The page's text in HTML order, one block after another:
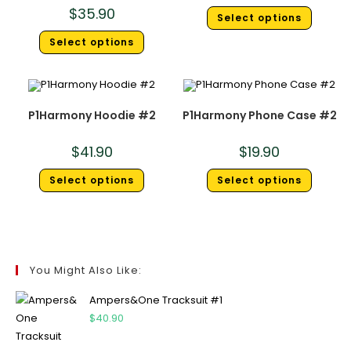
$35.90
Select options
Select options
P1Harmony Hoodie #2
$41.90
Select options
P1Harmony Phone Case #2
$19.90
Select options
You Might Also Like:
Ampers&One Tracksuit #1
$40.90